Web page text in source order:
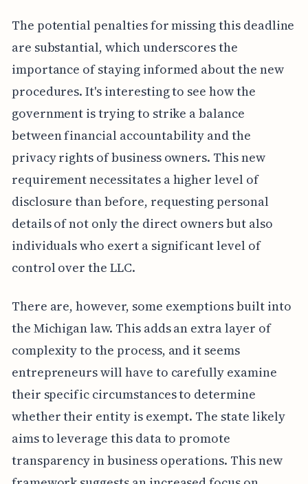
The potential penalties for missing this deadline
are substantial, which underscores the
importance of staying informed about the new
procedures. It's interesting to see how the
government is trying to strike a balance
between financial accountability and the
privacy rights of business owners. This new
requirement necessitates a higher level of
disclosure than before, requesting personal
details of not only the direct owners but also
individuals who exert a significant level of
control over the LLC.
There are, however, some exemptions built into
the Michigan law. This adds an extra layer of
complexity to the process, and it seems
entrepreneurs will have to carefully examine
their specific circumstances to determine
whether their entity is exempt. The state likely
aims to leverage this data to promote
transparency in business operations. This new